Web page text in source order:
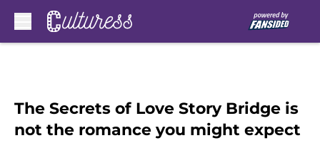
The Secrets of Love Story Bridge is
not the romance you might expect